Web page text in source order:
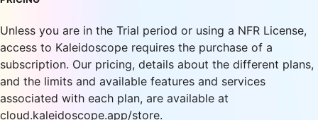
Unless you are in the Trial period or using a NFR License,
access to Kaleidoscope requires the purchase of a
subscription. Our pricing, details about the different plans,
and the limits and available features and services
associated with each plan, are available at
cloud.kaleidoscope.app/store.